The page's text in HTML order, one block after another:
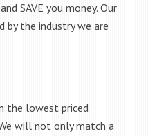
SAVE you money. Our
the industry we are
the lowest priced
will not only match a